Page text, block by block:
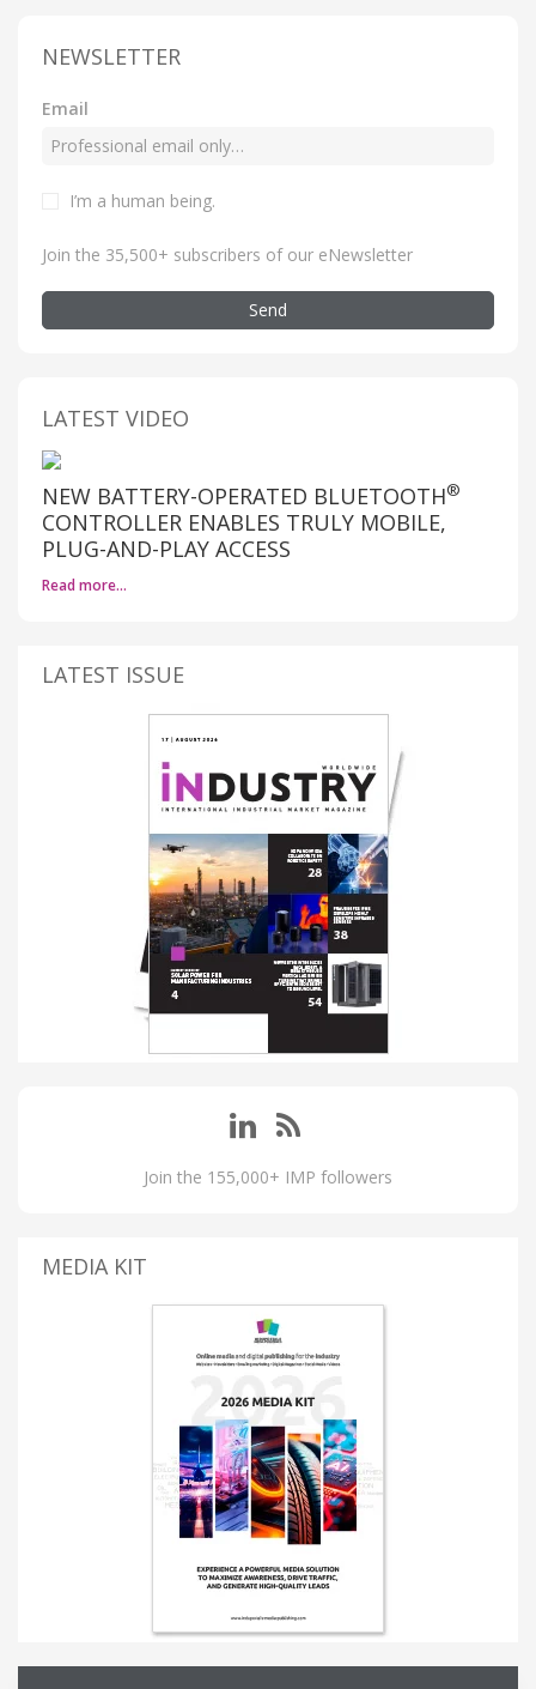
NEWSLETTER
Email
I’m a human being.
Join the 35,500+ subscribers of our eNewsletter
Send
LATEST VIDEO
NEW BATTERY-OPERATED BLUETOOTH®
CONTROLLER ENABLES TRULY MOBILE,
PLUG-AND-PLAY ACCESS
Read more…
LATEST ISSUE
Join the 155,000+ IMP followers
MEDIA KIT